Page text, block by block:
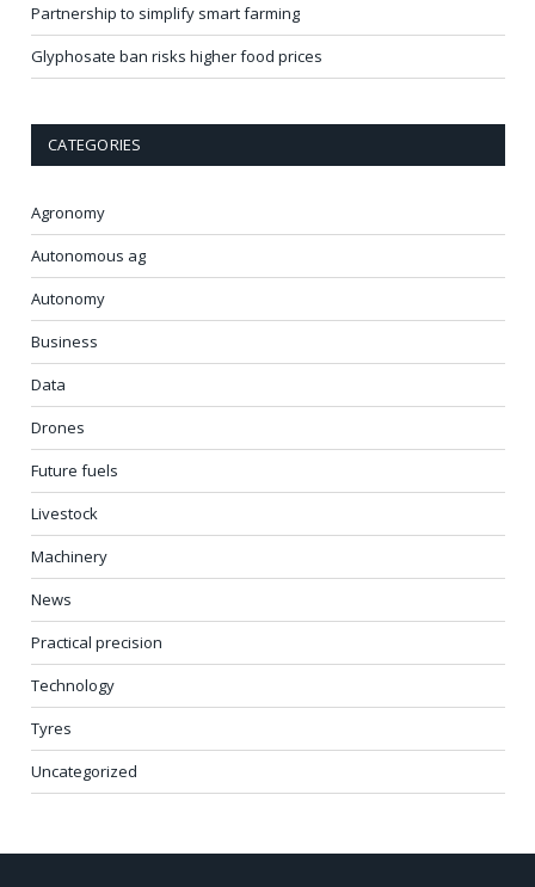
Partnership to simplify smart farming
Glyphosate ban risks higher food prices
CATEGORIES
Agronomy
Autonomous ag
Autonomy
Business
Data
Drones
Future fuels
Livestock
Machinery
News
Practical precision
Technology
Tyres
Uncategorized